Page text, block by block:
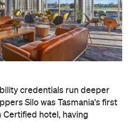
credentials run deeper
Silo was Tasmania's first
Certified hotel, having